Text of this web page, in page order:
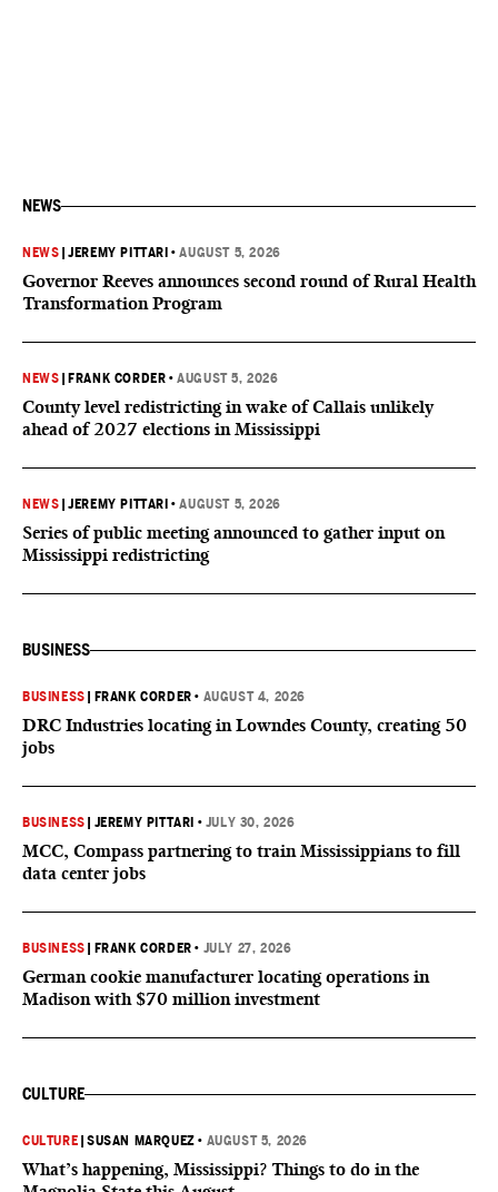
NEWS
NEWS |JEREMY PITTARI •AUGUST 5, 2026
Governor Reeves announces second round of Rural Health
Transformation Program
NEWS FRANK CORDER •AUGUST 5, 2026
County level redistricting in wake of Callais unlikely
ahead of 2027 elections in Mississippi
NEWS |JEREMY PITTARI •AUGUST 5, 2026
Series of public meeting announced to gather input on
Mississippi redistricting
BUSINESS
BUSINESS FRANK CORDER • AUGUST 4, 2026
DRC Industries locating in Lowndes County, creating 50
jobs
BUSINESS JEREMY PITTARI • JULY 30, 2026
MCC, Compass partnering to train Mississippians to fill
data center jobs
BUSINESS FRANK CORDER • JULY 27, 2026
German cookie manufacturer locating operations in
Madison with $70 million investment
CULTURE
CULTURE |SUSAN MARQUEZ • AUGUST 5, 2026
What’s happening, Mississippi? Things to do in the